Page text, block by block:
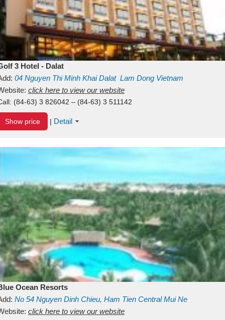
3 Hotel - Dalat
04 Nguyen Thi Minh KhaiDalat Lam Dong Vietnam
click here to view our website
(84-63) 3 826042 – (84-63) 3 511142
Show price | Detail
Ocean Resorts
No 54 Nguyen Dinh Chieu, Ham Tien Central Mui Ne
Binh ThuanVietnam
click here to view our website